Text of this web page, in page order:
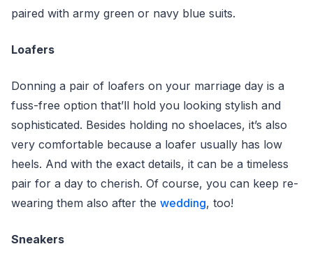
paired with army green or navy blue suits.
Loafers
Donning a pair of loafers on your marriage day is a
fuss-free option that’ll hold you looking stylish and
sophisticated. Besides holding no shoelaces, it’s also
very comfortable because a loafer usually has low
heels. And with the exact details, it can be a timeless
pair for a day to cherish. Of course, you can keep re-
wearing them also after the wedding, too!
Sneakers